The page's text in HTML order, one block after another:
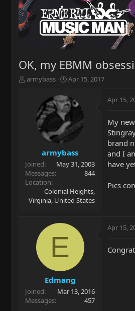
OK, my EBMM
T
r
t
e
r
armybass
S
a
r
t
d
a
e
Apr 15, 2017
armybass
Joined
May 31, 2003
Messages
844
Location
Colonial Heights,
Virginia, United States
Apr 15,
My
brand
and I
have
Pics
E
Edmang
Joined
Mar 13, 2016
Messages
457
Apr 15,